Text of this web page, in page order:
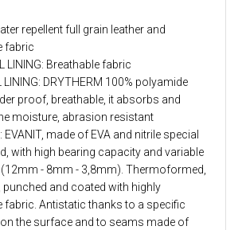
repellent full grain leather and
fabric
LINING: Breathable fabric
LINING: DRYTHERM 100% polyamide
proof, breathable, it absorbs and
moisture, abrasion resistant
EVANIT, made of EVA and nitrile special
with high bearing capacity and variable
- 8mm - 3,8mm). Thermoformed,
and coated with highly
fabric. Antistatic thanks to a specific
the surface and to seams made of